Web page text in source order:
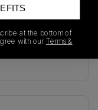
at the bottom of
with our Terms &